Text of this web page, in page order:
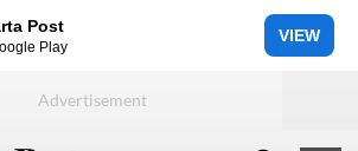
Post
Play
VIEW